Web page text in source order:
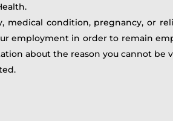
medical condition, pregnancy, or
employment in order to remain
about the reason you cannot be